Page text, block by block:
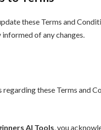
these Terms and
of any changes.
regarding these Terms and
AI Tools, you